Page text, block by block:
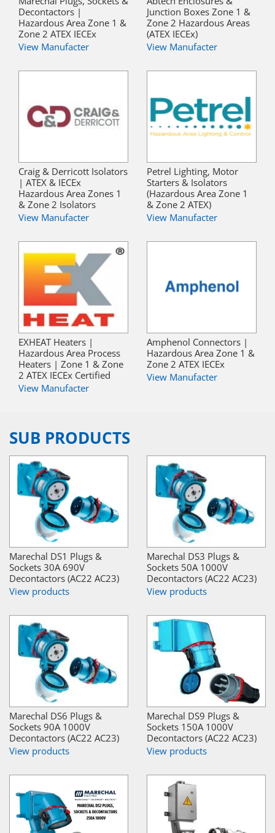
Decontactors |
Hazardous Area Zone 1 &
Zone 2 ATEX IECEx
View Manufacter
Junction Boxes Zone 1 &
Zone 2 Hazardous Areas
(ATEX IECEx)
View Manufacter
Craig & Derricott Isolators
| ATEX & IECEx
Hazardous Area Zones 1
& Zone 2 Isolators
View Manufacter
Petrel Lighting, Motor
Starters & Isolators
(Hazardous Area Zone 1
& Zone 2 ATEX)
View Manufacter
EXHEAT Heaters |
Hazardous Area Process
Heaters | Zone 1 & Zone
2 ATEX IECEx Certified
View Manufacter
Amphenol Connectors |
Hazardous Area Zone 1 &
Zone 2 ATEX IECEx
View Manufacter
SUB PRODUCTS
Marechal DS1 Plugs &
Sockets 30A 690V
Decontactors (AC22 AC23)
View products
Marechal DS3 Plugs &
Sockets 50A 1000V
Decontactors (AC22 AC23)
View products
Marechal DS6 Plugs &
Sockets 90A 1000V
Decontactors (AC22 AC23)
View products
Marechal DS9 Plugs &
Sockets 150A 1000V
Decontactors (AC22 AC23)
View products